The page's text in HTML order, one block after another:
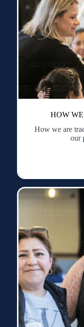
HOW
How we are
our